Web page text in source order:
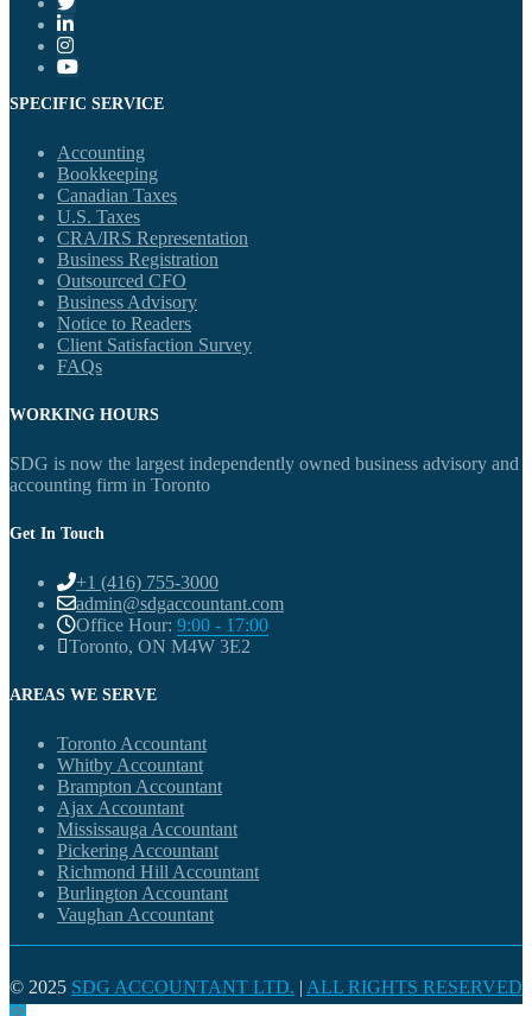
SPECIFIC SERVICE
Accounting
Bookkeeping
Canadian Taxes
U.S. Taxes
CRA/IRS Representation
Business Registration
Outsourced CFO
Business Advisory
Notice to Readers
Client Satisfaction Survey
FAQs
WORKING HOURS
SDG is now the largest independently owned business advisory and
accounting firm in Toronto
Get In Touch
+1 (416) 755-3000
admin@sdgaccountant.com
Office Hour: 9:00 - 17:00
Toronto, ON M4W 3E2
AREAS WE SERVE
Toronto Accountant
Whitby Accountant
Brampton Accountant
Ajax Accountant
Mississauga Accountant
Pickering Accountant
Richmond Hill Accountant
Burlington Accountant
Vaughan Accountant
© 2025 SDG ACCOUNTANT LTD. | ALL RIGHTS RESERVED